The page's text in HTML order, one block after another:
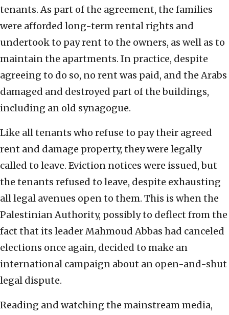
tenants. As part of the agreement, the families
were afforded long-term rental rights and
undertook to pay rent to the owners, as well as to
maintain the apartments. In practice, despite
agreeing to do so, no rent was paid, and the Arabs
damaged and destroyed part of the buildings,
including an old synagogue.
Like all tenants who refuse to pay their agreed
rent and damage property, they were legally
called to leave. Eviction notices were issued, but
the tenants refused to leave, despite exhausting
all legal avenues open to them. This is when the
Palestinian Authority, possibly to deflect from the
fact that its leader Mahmoud Abbas had canceled
elections once again, decided to make an
international campaign about an open-and-shut
legal dispute.
Reading and watching the mainstream media,